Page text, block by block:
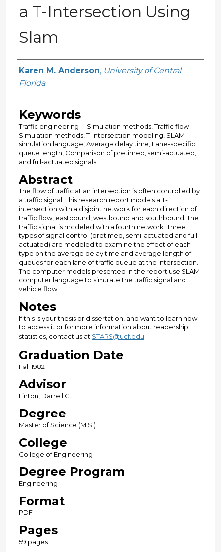
a T-Intersection Using
Slam
Author
Karen M. Anderson, University of Central
Florida
Keywords
Traffic engineering -- Simulation methods, Traffic flow --
Simulation methods, T-intersection modeling, SLAM
simulation language, Average delay time, Lane-specific
queue length, Comparison of pretimed, semi-actuated,
and full-actuated signals
Abstract
The flow of traffic at an intersection is often controlled by
a traffic signal. This research report models a T-
intersection with a disjoint network for each direction of
traffic flow, eastbound, westbound and southbound. The
traffic signal is modeled with a fourth network. Three
types of signal control (pretimed, semi-actuated and full-
actuated) are modeled to examine the effect of each
type on the average delay time and average length of
queues for each lane of traffic queue at the intersection.
The computer models presented in the report use SLAM
computer language to simulate the traffic signal and
vehicle flow.
Notes
If this is your thesis or dissertation, and want to learn how
to access it or for more information about readership
statistics, contact us at STARS@ucf.edu
Graduation Date
Fall 1982
Advisor
Linton, Darrell G.
Degree
Master of Science (M.S.)
College
College of Engineering
Degree Program
Engineering
Format
PDF
Pages
59 pages